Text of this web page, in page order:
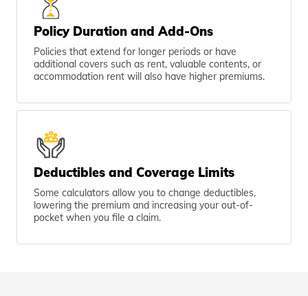
Policy Duration and Add-Ons
Policies that extend for longer periods or have
additional covers such as rent, valuable contents, or
accommodation rent will also have higher premiums.
Deductibles and Coverage Limits
Some calculators allow you to change deductibles,
lowering the premium and increasing your out-of-
pocket when you file a claim.